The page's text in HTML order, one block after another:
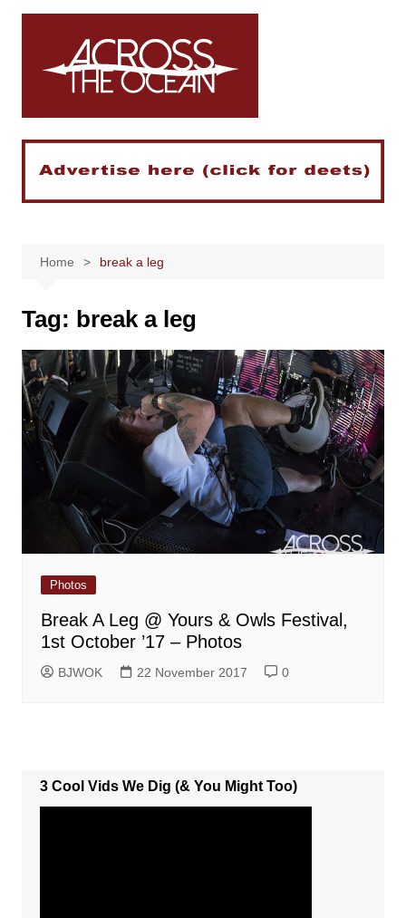
Skip
Home break a leg
Tag: break a leg
Photos
Break A Leg @ Yours & Owls Festival,
1st October ’17 – Photos
BJWOK 22 November 2017 0
3 Cool Vids We Dig (& You Might Too)